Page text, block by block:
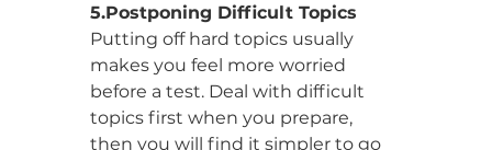
5.Postponing Difficult Topics
Putting off hard topics usually
makes you feel more worried
before a test. Deal with difficult
topics first when you prepare,
then you will find it simpler to go